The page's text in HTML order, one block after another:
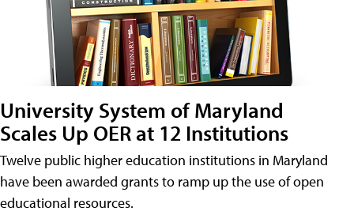
University System of Maryland
Scales Up OER at 12 Institutions
Twelve public higher education institutions in Maryland
have been awarded grants to ramp up the use of open
educational resources.